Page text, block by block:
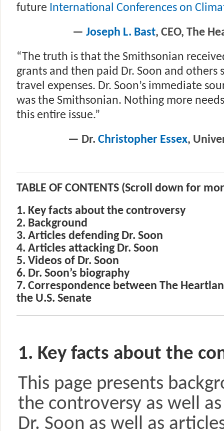
future International Conferences on
— Joseph L. Bast, CEO, The
“The truth is that the Smithsonian
grants and then paid Dr. Soon and others
travel expenses. Dr. Soon’s immediate
was the Smithsonian. Nothing more
this entire issue.”
— Dr. Christopher Essex,
TABLE OF CONTENTS (Scroll down for
1. Key facts about the controversy
2. Background
3. Articles defending Dr. Soon
4. Articles attacking Dr. Soon
5. Videos of Dr. Soon
6. Dr. Soon’s biography
7. Correspondence between The
the U.S. Senate
1. Key facts about the
This page presents
the controversy as well
Dr. Soon as well as